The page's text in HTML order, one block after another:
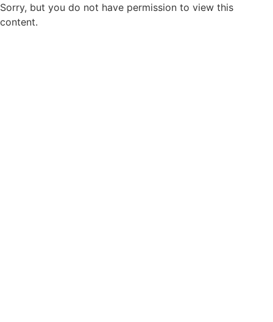
Sorry, but you do not have permission to view this
content.